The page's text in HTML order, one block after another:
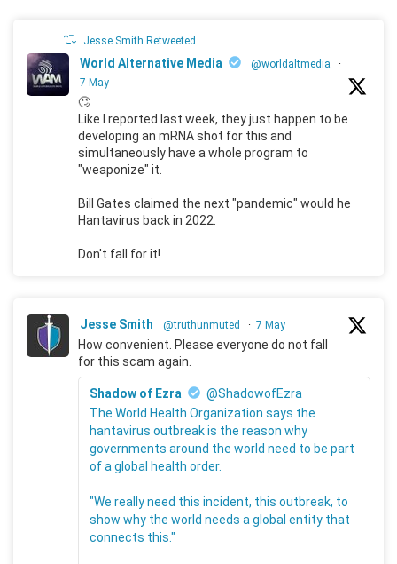
Jesse Smith Retweeted
World Alternative Media @worldaltmedia
·
7 May
🙄
Like I reported last week, they just happen to be
developing an mRNA shot for this and
simultaneously have a whole program to
"weaponize" it.
Bill Gates claimed the next "pandemic" would he
Hantavirus back in 2022.
Don't fall for it!
Jesse Smith @truthunmuted · 7 May
How convenient. Please everyone do not fall
for this scam again.
Shadow of Ezra
@ShadowofEzra
The World Health Organization says the
hantavirus outbreak is the reason why
governments around the world need to be part
of a global health order.
"We really need this incident, this outbreak, to
show why the world needs a global entity that
connects this."